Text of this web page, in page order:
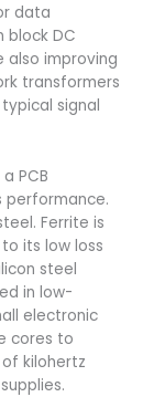
data
block DC
also improving
transformers
signal
PCB
performance.
Ferrite is
its low loss
steel
in low-
electronic
cores to
kilohertz